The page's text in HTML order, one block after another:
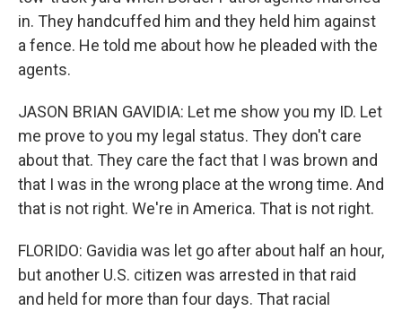
in. They handcuffed him and they held him against
a fence. He told me about how he pleaded with the
agents.
JASON BRIAN GAVIDIA: Let me show you my ID. Let
me prove to you my legal status. They don't care
about that. They care the fact that I was brown and
that I was in the wrong place at the wrong time. And
that is not right. We're in America. That is not right.
FLORIDO: Gavidia was let go after about half an hour,
but another U.S. citizen was arrested in that raid
and held for more than four days. That racial